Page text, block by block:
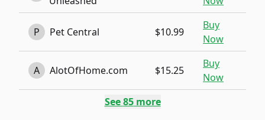
P Pet Central $10.99
Buy
Now
A AlotOfHome.com $15.25
Buy
Now
See85more